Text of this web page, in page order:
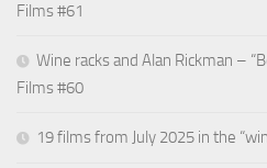
Films #61
Wine racks and Alan Rickman –
Films #60
19 films from July 2025 in the